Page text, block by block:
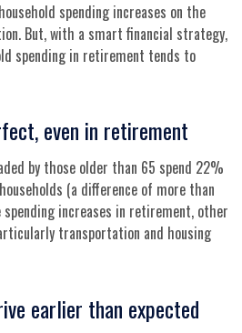
spending increases on the
But, with a smart financial strategy,
spending in retirement tends to
even in retirement
by those older than 65 spend 22%
(a difference of more than
increases in retirement, other
transportation and housing
earlier than expected